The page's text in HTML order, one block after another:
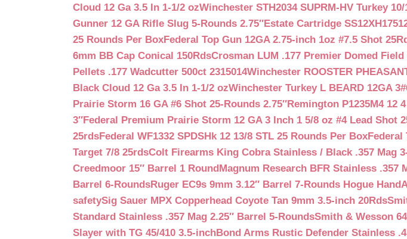
Cloud 12 Ga 3.5 In 1-1/2 ozWinchester STH2034 SUPRM-HV Turkey 10/
Gunner 12 GA Rifle Slug 5-Rounds 2.75″Estate Cartridge
25 Rounds Per BoxFederal Top Gun 12GA 2.75-inch 1oz #7.5 Shot
6mm BB Cap Conical 150RdsCrosman LUM .177 Premier Domed
Pellets .177 Wadcutter 500ct 2315014Winchester ROOSTER
Black Cloud 12 Ga 3.5 In 1-1/2 ozWinchester Turkey L BEARD 12GA
Prairie Storm 16 GA #6 Shot 25-Rounds 2.75″Remington P1235M4 12
3″Federal Premium Prairie Storm 12 GA 3 Inch 1 5/8 oz #4 Lead Shot
25rdsFederal WF1332 SPDSHk 12 13/8 STL 25 Rounds Per BoxFederal
Target 7/8 25rdsColt Firearms King Cobra Stainless / Black .357 Mag
Creedmoor 15″ Barrel 1 RoundMagnum Research BFR Stainless .357
Barrel 6-RoundsRuger EC9s 9mm 3.12″ Barrel 7-Rounds Hogue
safetySig Sauer MPX Copperhead Coyote Tan 9mm 3.5-inch 20Rds
Standard Stainless .357 Mag 2.25″ Barrel 5-RoundsSmith & Wesson
Slayer with TG 45/410 3.5-inchBond Arms Rustic Defender Stainless